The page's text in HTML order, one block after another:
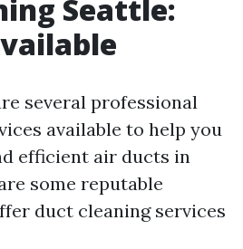
Seattle:
several professional
available to help you
efficient air ducts in
some reputable
duct cleaning services